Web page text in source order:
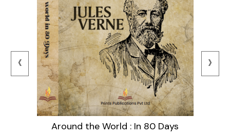
Around the World : In 80 Days
‹ ›